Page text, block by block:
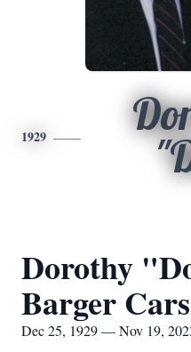
1929
Dorothy
Barger
Dec 25, 1929 — Nov 19,